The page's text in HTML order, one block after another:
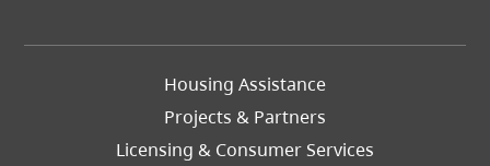
Footer
Housing Assistance
Projects & Partners
Licensing & Consumer Services